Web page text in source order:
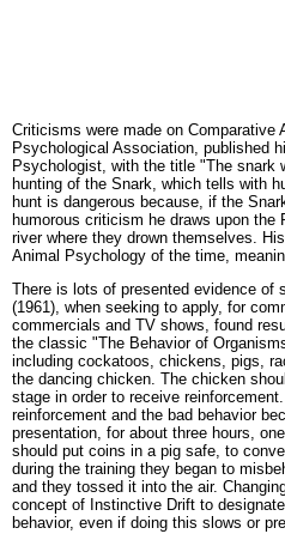
Criticisms were made on
Psychological Association, published
Psychologist, with the title "The snark
hunting of the Snark, which tells with
hunt is dangerous because, if the
humorous criticism he draws upon
river where they drown themselves.
Animal Psychology of the time,
There is lots of presented evidence of
(1961), when seeking to apply, for
commercials and TV shows, found
the classic "The Behavior of
including cockatoos, chickens, pigs,
the dancing chicken. The chicken
stage in order to receive
reinforcement and the bad behavior
presentation, for about three hours,
should put coins in a pig safe, to
during the training they began to
and they tossed it into the air.
concept of Instinctive Drift to
behavior, even if doing this slows or